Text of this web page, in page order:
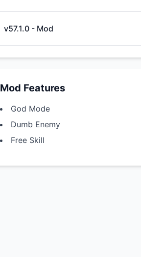
v57.1.0 - Mod
Mod Features
God Mode
Dumb Enemy
Free Skill